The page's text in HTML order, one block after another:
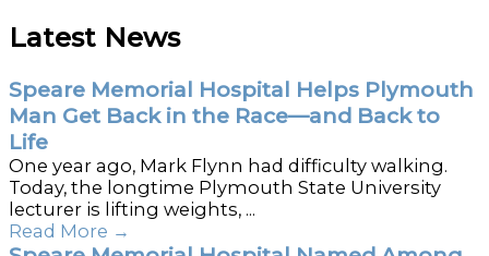
Latest News
Speare Memorial Hospital Helps Plymouth
Man Get Back in the Race—and Back to
Life
One year ago, Mark Flynn had difficulty walking.
Today, the longtime Plymouth State University
lecturer is lifting weights, ...
Read More →